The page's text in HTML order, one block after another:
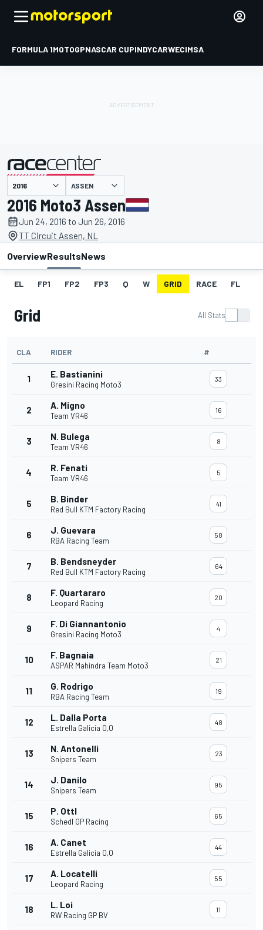
FORMULA 1MOTOGPNASCAR CUPINDYCARWECIMSA
presented by ASSEN
2016 Moto3 Assen
Jun 24, 2016 to Jun 26, 2016
TT Circuit Assen, NL
OverviewResultsNews
EL FP1 FP2 FP3 Q W GRID RACE FL
Grid All Stats
CLA RIDER #
1 E. Bastianini
Gresini Racing Moto3
33
2 A. Migno
Team VR46
16
3 N. Bulega
Team VR46
8
4 R. Fenati
Team VR46
5
5 B. Binder
Red Bull KTM Factory Racing
41
6 J. Guevara
RBA Racing Team
58
7 B. Bendsneyder
Red Bull KTM Factory Racing
64
8 F. Quartararo
Leopard Racing
20
9 F. Di Giannantonio
Gresini Racing Moto3
4
10 F. Bagnaia
ASPAR Mahindra Team Moto3
21
11 G. Rodrigo
RBA Racing Team
19
12 L. Dalla Porta
Estrella Galicia 0,0
48
13 N. Antonelli
Snipers Team
23
14 J. Danilo
Snipers Team
95
15 P. Ottl
Schedl GP Racing
65
16 A. Canet
Estrella Galicia 0,0
44
17 A. Locatelli
Leopard Racing
55
18 L. Loi
RW Racing GP BV
11